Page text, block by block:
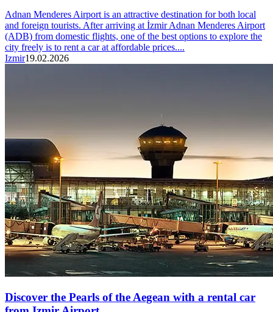
Adnan Menderes Airport is an attractive destination for both local
and foreign tourists. After arriving at İzmir Adnan Menderes Airport
(ADB) from domestic flights, one of the best options to explore the
city freely is to rent a car at affordable prices....
Izmir19.02.2026
Discover the Pearls of the Aegean with a rental car